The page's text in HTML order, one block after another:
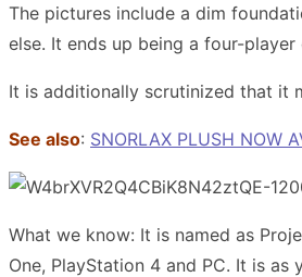
The pictures include a dim
else. It ends up being a four-
It is additionally scrutinized that it
See also: SNORLAX PLUSH NOW
What we know: It is named as
One, PlayStation 4 and PC. It is